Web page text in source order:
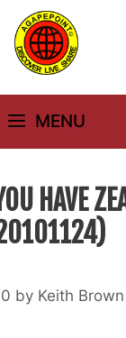
MENU
HAVE
by Keith Brown